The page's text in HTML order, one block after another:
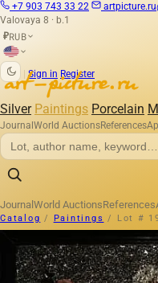
+7 903 743 33 22
Valovaya 8 · b.1
₽RUB
Sign in Register
Silver Paintings Porcelain
Journal World AuctionsReferences
Journal World AuctionsReferences
Catalog / Paintings / Lot #